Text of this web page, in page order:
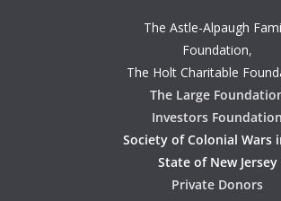
The Astle-Alpaugh
Foundation,
The Holt Charitable
The Large
Investors Foundation
Society of Colonial Wars
State of New Jersey
Private Donors